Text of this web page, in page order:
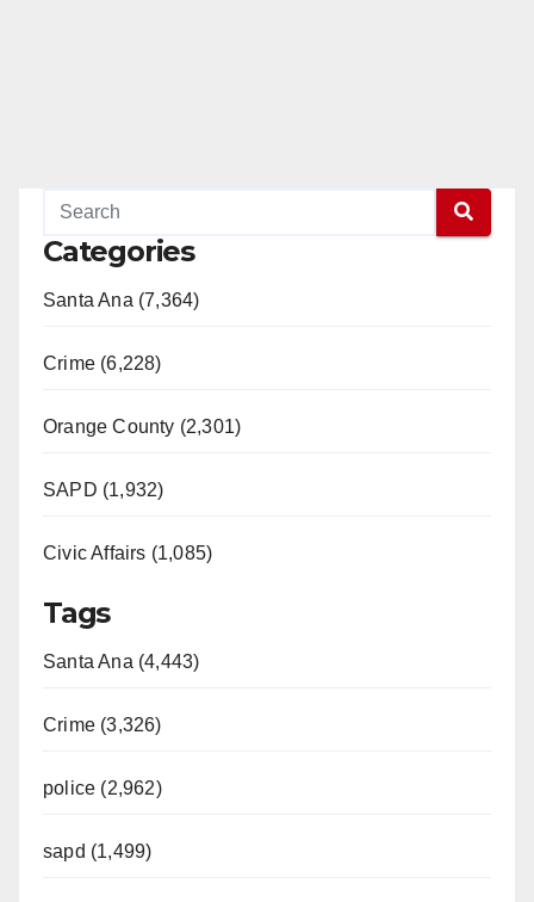
Categories
Santa Ana (7,364)
Crime (6,228)
Orange County (2,301)
SAPD (1,932)
Civic Affairs (1,085)
Tags
Santa Ana (4,443)
Crime (3,326)
police (2,962)
sapd (1,499)